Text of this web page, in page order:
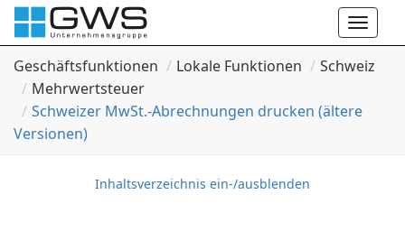
Toggle
Geschäftsfunktionen
Lokale Funktionen
Schweiz
Mehrwertsteuer
Schweizer MwSt.-Abrechnungen drucken (ältere
Versionen)
Inhaltsverzeichnis ein-/ausblenden